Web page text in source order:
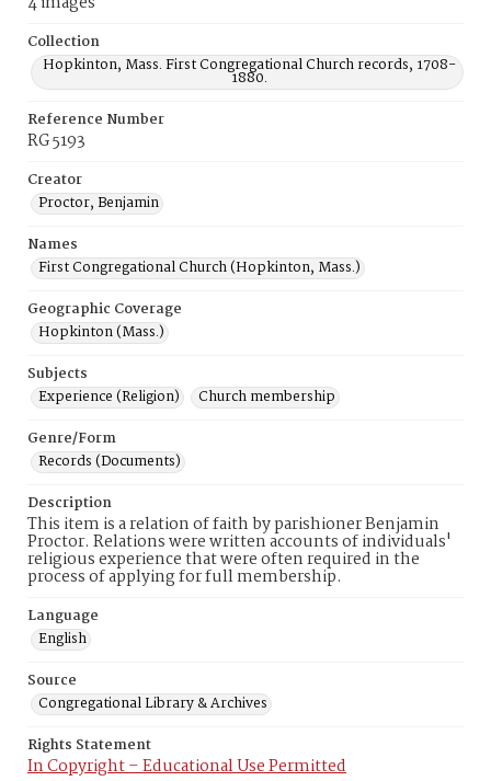
Collection
Hopkinton, Mass. First Congregational Church records, 1708-
1880.
Reference Number
RG 5193
Creator
Proctor, Benjamin
Names
First Congregational Church (Hopkinton, Mass.)
Geographic Coverage
Hopkinton (Mass.)
Subjects
Experience (Religion)
Church membership
Genre/Form
Records (Documents)
Description
This item is a relation of faith by parishioner Benjamin
Proctor. Relations were written accounts of individuals'
religious experience that were often required in the
process of applying for full membership.
Language
English
Source
Congregational Library & Archives
Rights Statement
In Copyright – Educational Use Permitted